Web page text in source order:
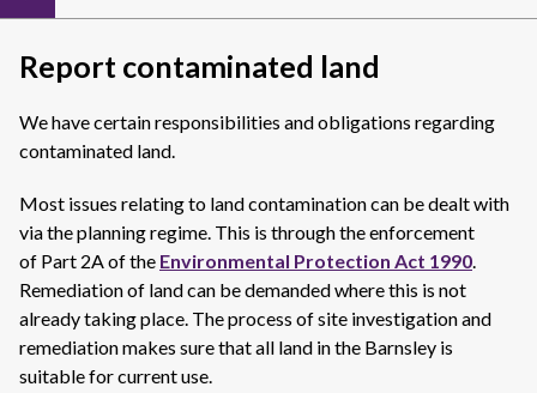
Temporary closures
at some of our
recycling centres
closures
Sign in to other accounts
Report contaminated land
We have certain responsibilities and obligations regarding
contaminated land.
Most issues relating to land contamination can be dealt with
via the planning regime. This is through the enforcement
of Part 2A of the Environmental Protection Act 1990.
Remediation of land can be demanded where this is not
already taking place. The process of site investigation and
remediation makes sure that all land in the Barnsley is
suitable for current use.